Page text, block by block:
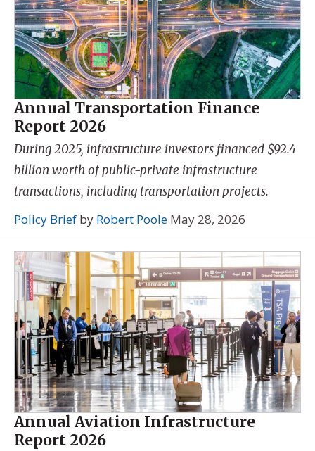
Annual Transportation Finance
Report 2026
During 2025, infrastructure investors financed $92.4
billion worth of public-private infrastructure
transactions, including transportation projects.
Policy Brief by Robert Poole May 28, 2026
Annual Aviation Infrastructure
Report 2026